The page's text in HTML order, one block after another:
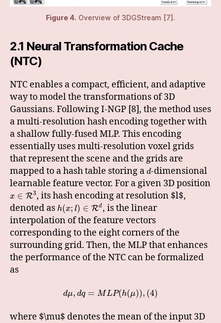
Figure 4. Overview of 3DGStream [7].
2.1 Neural Transformation Cache
(NTC)
NTC enables a compact, efficient, and adaptive
way to model the transformations of 3D
Gaussians. Following I-NGP [8], the method uses
a multi-resolution hash encoding together with
a shallow fully-fused MLP. This encoding
essentially uses multi-resolution voxel grids
that represent the scene and the grids are
mapped to a hash table storing a d-dimensional
learnable feature vector. For a given 3D position
x ∈ R3, its hash encoding at resolution $l$,
denoted as h(x; l) ∈ Rd , is the linear
interpolation of the feature vectors
corresponding to the eight corners of the
surrounding grid. Then, the MLP that enhances
the performance of the NTC can be formalized
as
dμ, dq = MLP(h(μ)), (4)
where $\mu$ denotes the mean of the input 3D